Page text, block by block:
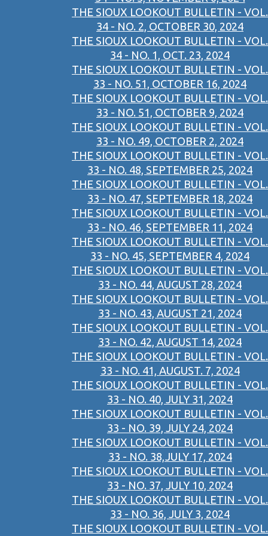
THE SIOUX LOOKOUT BULLETIN - VOL.
34 - NO. 2, OCTOBER 30, 2024
THE SIOUX LOOKOUT BULLETIN - VOL.
34 - NO. 1, OCT. 23, 2024
THE SIOUX LOOKOUT BULLETIN - VOL.
33 - NO. 51, OCTOBER 16, 2024
THE SIOUX LOOKOUT BULLETIN - VOL.
33 - NO. 51, OCTOBER 9, 2024
THE SIOUX LOOKOUT BULLETIN - VOL.
33 - NO. 49, OCTOBER 2, 2024
THE SIOUX LOOKOUT BULLETIN - VOL.
33 - NO. 48, SEPTEMBER 25, 2024
THE SIOUX LOOKOUT BULLETIN - VOL.
33 - NO. 47, SEPTEMBER 18, 2024
THE SIOUX LOOKOUT BULLETIN - VOL.
33 - NO. 46, SEPTEMBER 11, 2024
THE SIOUX LOOKOUT BULLETIN - VOL.
33 - NO. 45, SEPTEMBER 4, 2024
THE SIOUX LOOKOUT BULLETIN - VOL.
33 - NO. 44, AUGUST 28, 2024
THE SIOUX LOOKOUT BULLETIN - VOL.
33 - NO. 43, AUGUST 21, 2024
THE SIOUX LOOKOUT BULLETIN - VOL.
33 - NO. 42, AUGUST 14, 2024
THE SIOUX LOOKOUT BULLETIN - VOL.
33 - NO. 41, AUGUST. 7, 2024
THE SIOUX LOOKOUT BULLETIN - VOL.
33 - NO. 40, JULY 31, 2024
THE SIOUX LOOKOUT BULLETIN - VOL.
33 - NO. 39, JULY 24, 2024
THE SIOUX LOOKOUT BULLETIN - VOL.
33 - NO. 38,JULY 17, 2024
THE SIOUX LOOKOUT BULLETIN - VOL.
33 - NO. 37, JULY 10, 2024
THE SIOUX LOOKOUT BULLETIN - VOL.
33 - NO. 36, JULY 3, 2024
THE SIOUX LOOKOUT BULLETIN - VOL.